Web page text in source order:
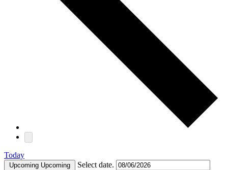
Today
Upcoming Upcoming Select date.